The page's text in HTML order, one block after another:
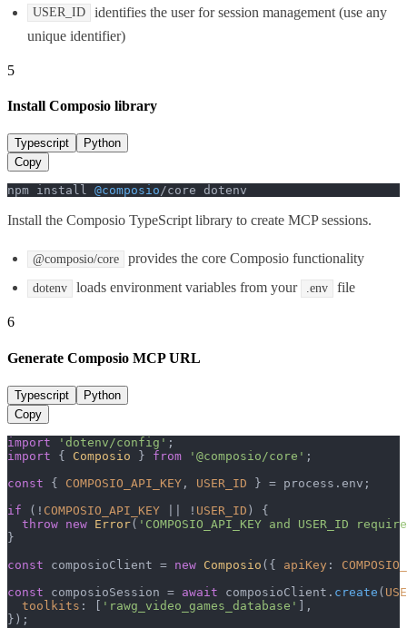
USER_ID
identifies the user for session management (use any
unique identifier)
5
Install Composio library
Typescript
Python
Copy
npm install @composio/core dotenv
Install the Composio TypeScript library to create MCP sessions.
@composio/core provides the core Composio functionality
dotenv loads environment variables from your .env file
6
Generate Composio MCP URL
Typescript
Python
Copy
import 'dotenv/config'
import { Composio } from '@composio/core' ;
const { COMPOSIO_API_KEY , USER_ID } = process. env ;
if (! COMPOSIO_API_KEY || ! USER_ID ) {
throw new Error( 'COMPOSIO_API_KEY and USER_ID
}
const composioClient = new Composio ({ apiKey :
const composioSession = await composioClient. create (
toolkits : [ 'rawg_video_games_database'
],
});